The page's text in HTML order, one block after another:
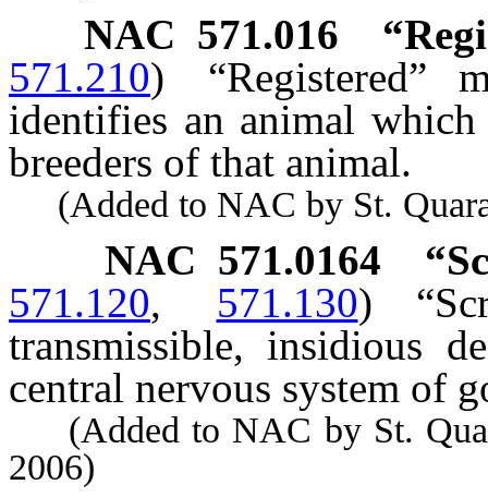
NAC 571.016
571.210)
“Registered”
identifies an animal
breeders of that animal.
(Added to NAC by St.
NAC 571.0164
571.120, 571.130)
transmissible, insidious
central nervous system of
(Added to NAC by St.
2006)